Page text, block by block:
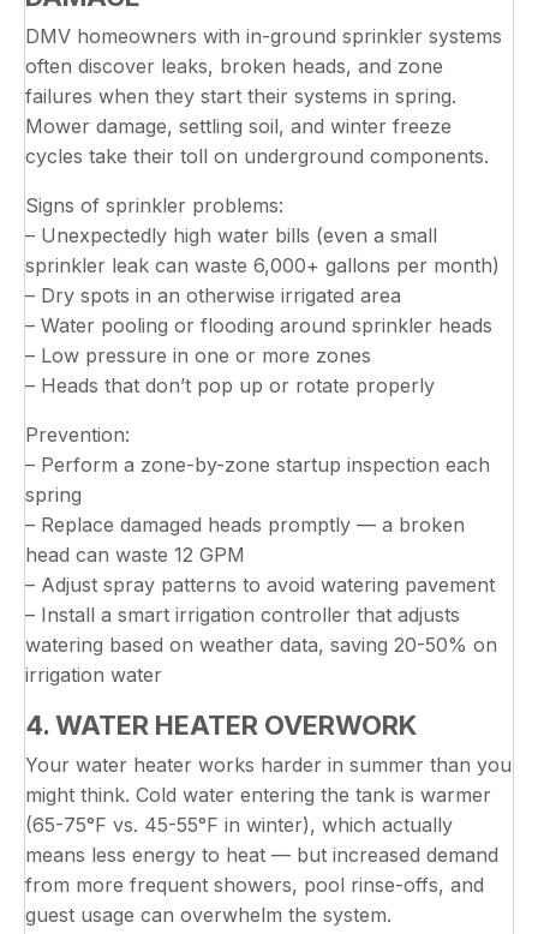
DMV homeowners with in-ground sprinkler systems
often discover leaks, broken heads, and zone
failures when they start their systems in spring.
Mower damage, settling soil, and winter freeze
cycles take their toll on underground components.
Signs of sprinkler problems:
– Unexpectedly high water bills (even a small
sprinkler leak can waste 6,000+ gallons per month)
– Dry spots in an otherwise irrigated area
– Water pooling or flooding around sprinkler heads
– Low pressure in one or more zones
– Heads that don’t pop up or rotate properly
Prevention:
– Perform a zone-by-zone startup inspection each
spring
– Replace damaged heads promptly — a broken
head can waste 12 GPM
– Adjust spray patterns to avoid watering pavement
– Install a smart irrigation controller that adjusts
watering based on weather data, saving 20-50% on
irrigation water
4. WATER HEATER OVERWORK
Your water heater works harder in summer than you
might think. Cold water entering the tank is warmer
(65-75°F vs. 45-55°F in winter), which actually
means less energy to heat — but increased demand
from more frequent showers, pool rinse-offs, and
guest usage can overwhelm the system.